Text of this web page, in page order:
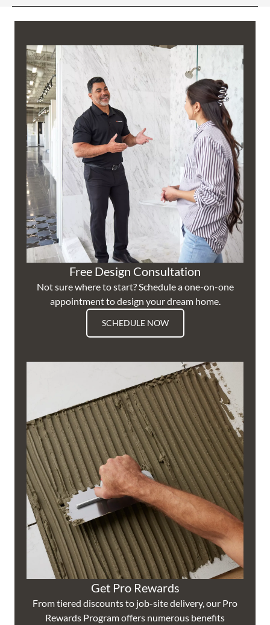
Free Design Consultation
Not sure where to start? Schedule a one-on-one
appointment to design your dream home.
SCHEDULE NOW
Get Pro Rewards
From tiered discounts to job-site delivery, our Pro
Rewards Program offers numerous benefits